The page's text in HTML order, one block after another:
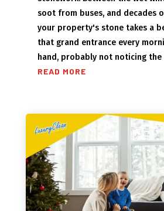
soot from buses, and decades
your property's stone takes a
that grand entrance every
hand, probably not noticing the
READ MORE